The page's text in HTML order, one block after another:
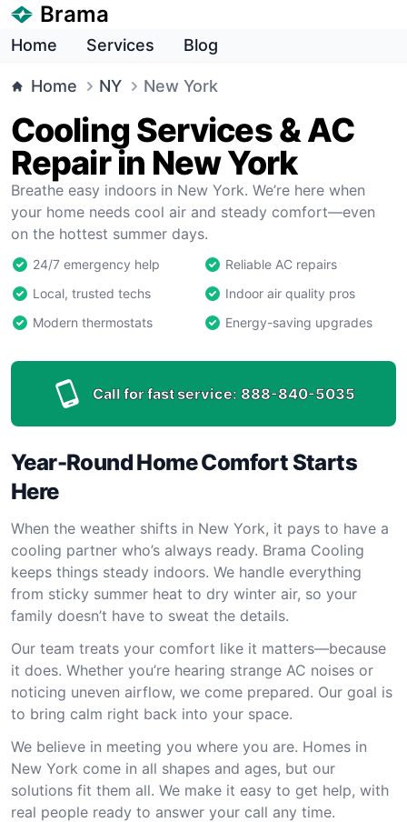
Brama
Home Services Blog
Home NY New York
Cooling Services & AC
Repair in New York
Breathe easy indoors in New York. We’re here when
your home needs cool air and steady comfort—even
on the hottest summer days.
24/7 emergency help
Reliable AC repairs
Local, trusted techs
Indoor air quality pros
Modern thermostats
Energy-saving upgrades
Call for fast service: 888-840-5035
Year-Round Home Comfort Starts
Here
When the weather shifts in New York, it pays to have a
cooling partner who’s always ready. Brama Cooling
keeps things steady indoors. We handle everything
from sticky summer heat to dry winter air, so your
family doesn’t have to sweat the details.
Our team treats your comfort like it matters—because
it does. Whether you’re hearing strange AC noises or
noticing uneven airflow, we come prepared. Our goal is
to bring calm right back into your space.
We believe in meeting you where you are. Homes in
New York come in all shapes and ages, but our
solutions fit them all. We make it easy to get help, with
real people ready to answer your call any time.